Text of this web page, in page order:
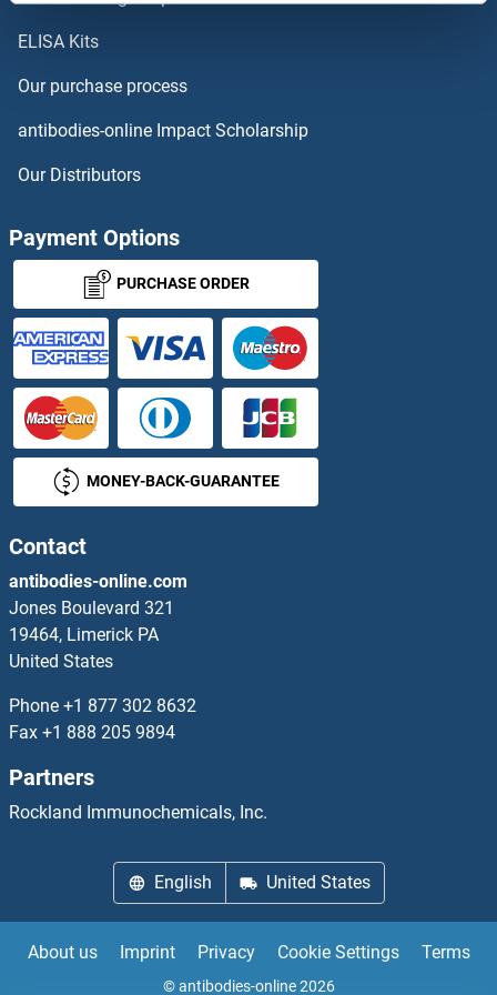
FAM227B
FAM229B
FAM22E
FAM22G
FAM234B
FAM237A
FAM24A
FAM24B
FAM25A
FAM25E
FAM26F
FAM29A
ELISA Kits
Our purchase process
antibodies-online Impact Scholarship
Our Distributors
Payment Options
PURCHASE ORDER
MONEY-BACK-GUARANTEE
Contact
antibodies-online.com
Jones Boulevard 321
19464, Limerick PA
United States
Phone +1 877 302 8632
Fax +1 888 205 9894
Partners
Rockland Immunochemicals, Inc.
English United States
About us Imprint Privacy Cookie Settings Terms
© antibodies-online 2026